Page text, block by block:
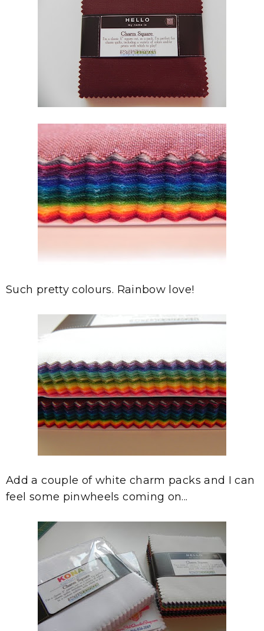
Such pretty colours. Rainbow love!
Add a couple of white charm packs and I can
feel some pinwheels coming on...